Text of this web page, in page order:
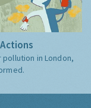
in London,